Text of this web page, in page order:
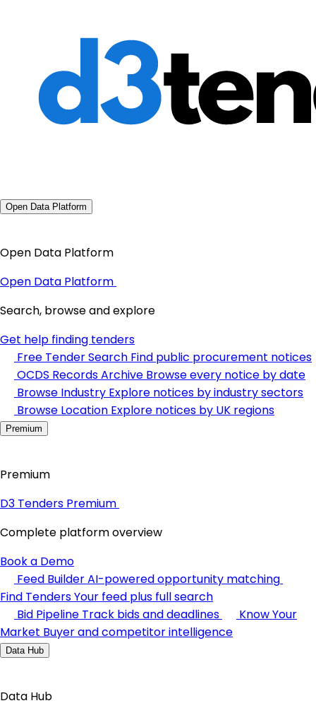
Open Data Platform
Open Data Platform
Open Data Platform
Search, browse and explore
Get help finding tenders
Free Tender Search Find public procurement notices
OCDS Records Archive Browse every notice by date
Browse Industry Explore notices by industry sectors
Browse Location Explore notices by UK regions
Premium
Premium
D3 Tenders Premium
Complete platform overview
Book a Demo
Feed BuilderAI-powered opportunity matching
Find TendersYour feed plus full search
Bid Pipeline Track bids and deadlines
Know Your
Market Buyer and competitor intelligence
Data Hub
Data Hub